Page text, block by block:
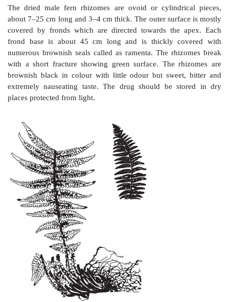
The male fern plant is identified on the basis
rhizomes surrounded by numerous frond bases.
numerous long pinnae containing several pairs of
plant is dug up in the late autumn. It is washed
water. The roots, fronds and the other dead parts are
the trimmed rhizomes are dried. Longer
longitudinally cut into two halves for faster and
Characteristics
The dried male fern rhizomes are ovoid or
about 7–25 cm long and 3–4 cm thick. The outer
covered by fronds which are directed towards the
frond base is about 45 cm long and is thickly
numerous brownish seals called as ramenta. The
with a short fracture showing green surface. The
brownish black in colour with little odour but
extremely nauseating taste. The drug should be
places protected from light.